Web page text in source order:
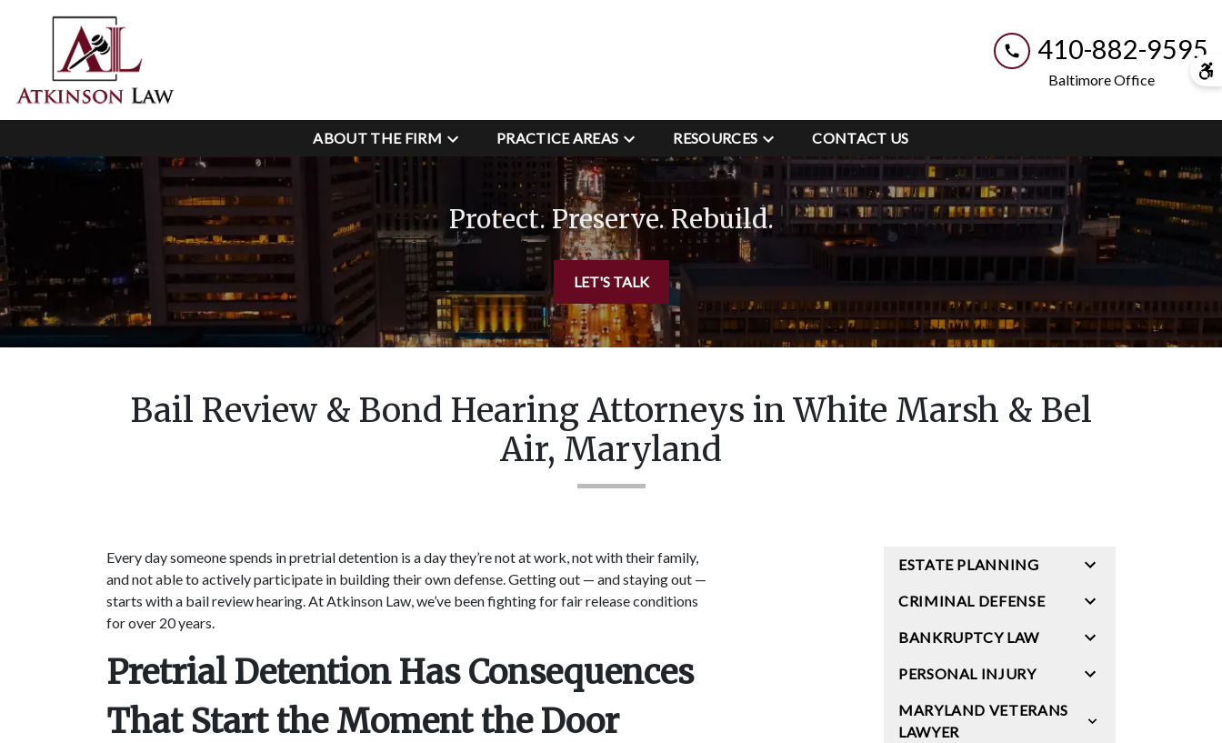
410-882-9595
Baltimore Office
ABOUT THE FIRM PRACTICE AREAS RESOURCES CONTACT US
Protect. Preserve. Rebuild.
LET'S TALK
Bail Review & Bond Hearing Attorneys in White Marsh & Bel
Air, Maryland
Every day someone spends in pretrial detention is a day they’re not at work, not with their family,
and not able to actively participate in building their own defense. Getting out — and staying out —
starts with a bail review hearing. At Atkinson Law, we’ve been fighting for fair release conditions
for over 20 years.
Pretrial Detention Has Consequences
That Start the Moment the Door
ESTATE PLANNING
CRIMINAL DEFENSE
BANKRUPTCY LAW
PERSONAL INJURY
MARYLAND VETERANS
LAWYER